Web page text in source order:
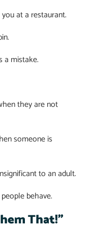
at a restaurant.
a mistake.
they are not
someone is
to an adult.
behave.
That!”